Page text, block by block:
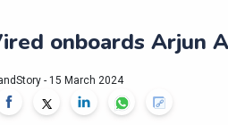
onboards Arjun
- 15 March 2024